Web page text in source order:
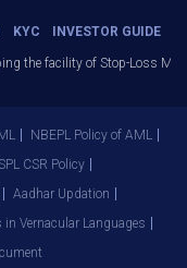
KYC INVESTOR GUIDE
the facility of Stop-Loss
NBEPL Policy of AML
CSR Policy
Aadhar Updation
in Vernacular Languages